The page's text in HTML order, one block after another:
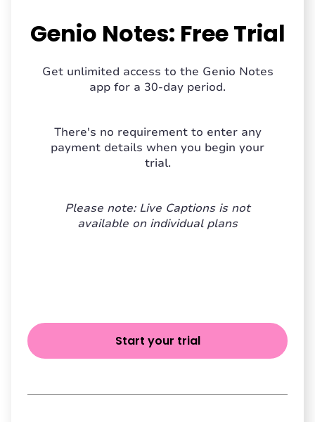
Genio Notes: Free Trial
Get unlimited access to the Genio Notes
app for a 30-day period.
There's no requirement to enter any
payment details when you begin your
trial.
Please note: Live Captions is not
available on individual plans
Start your trial